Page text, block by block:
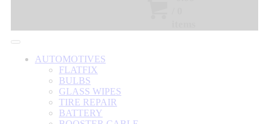
AUTOMOTIVES
FLATFIX
BULBS
GLASS WIPES
TIRE REPAIR
BATTERY